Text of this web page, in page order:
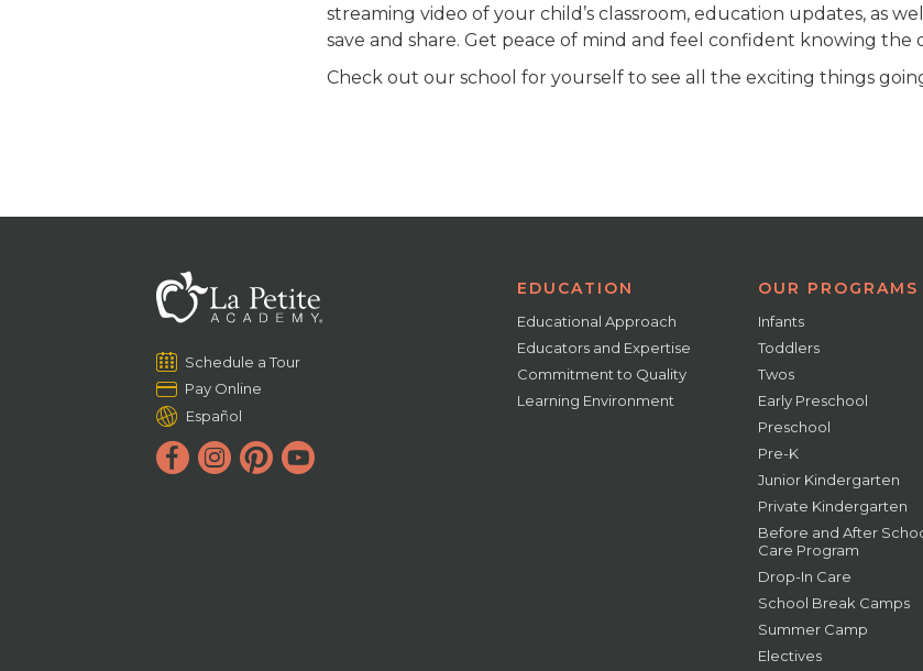
streaming video of your child’s classroom, education updates, as
save and share. Get peace of mind and feel confident knowing the
Check out our school for yourself to see all the exciting things
Schedule a Tour
Pay Online
Español
EDUCATION
Educational Approach
Educators and Expertise
Commitment to Quality
Learning Environment
OUR PROGRAMS
Infants
Toddlers
Twos
Early Preschool
Preschool
Pre-K
Junior Kindergarten
Private Kindergarten
Before and After
Care Program
Drop-In Care
School Break Camps
Summer Camp
Electives